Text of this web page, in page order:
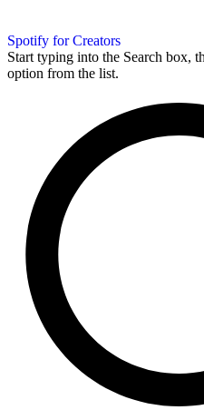
Spotify for Creators
Start typing into the Search box,
option from the list.